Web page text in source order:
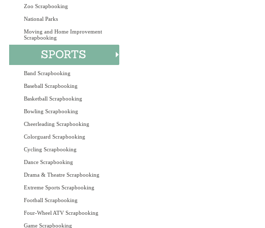
Zoo Scrapbooking
National Parks
Moving and Home Improvement
Scrapbooking
Band Scrapbooking
Baseball Scrapbooking
Basketball Scrapbooking
Bowling Scrapbooking
Cheerleading Scrapbooking
Colorguard Scrapbooking
Cycling Scrapbooking
Dance Scrapbooking
Drama & Theatre Scrapbooking
Extreme Sports Scrapbooking
Football Scrapbooking
Four-Wheel ATV Scrapbooking
Game Scrapbooking